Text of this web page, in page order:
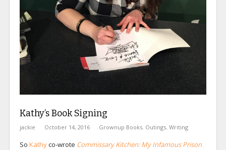
Kathy’s Book Signing
jackie October 14, 2016 Grownup Books, Outings, Writing
So Kathyco-wrote Commissary Kitchen: My Infamous Prison